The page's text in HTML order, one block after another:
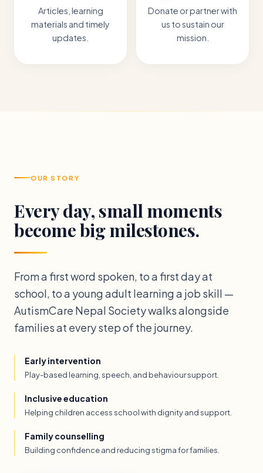
Articles, learning
materials and timely
updates.
Donate or partner with
us to sustain our
mission.
OUR STORY
Every day, small moments
become big milestones.
From a first word spoken, to a first day at
school, to a young adult learning a job skill —
AutismCare Nepal Society walks alongside
families at every step of the journey.
Early intervention
Play-based learning, speech, and behaviour support.
Inclusive education
Helping children access school with dignity and support.
Family counselling
Building confidence and reducing stigma for families.